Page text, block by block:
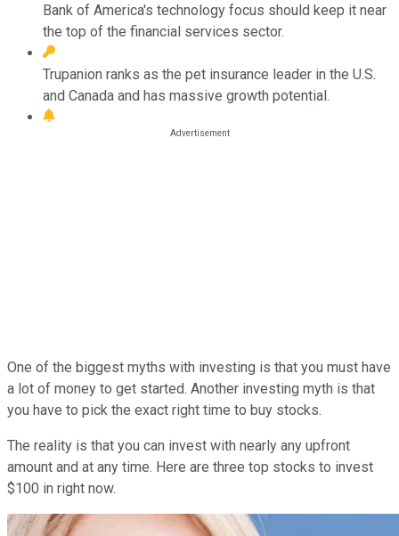
Bank of America's technology focus should keep it near
the top of the financial services sector.
Trupanion ranks as the pet insurance leader in the U.S.
and Canada and has massive growth potential.
One of the biggest myths with investing is that you must have
a lot of money to get started. Another investing myth is that
you have to pick the exact right time to buy stocks.
The reality is that you can invest with nearly any upfront
amount and at any time. Here are three top stocks to invest
$100 in right now.